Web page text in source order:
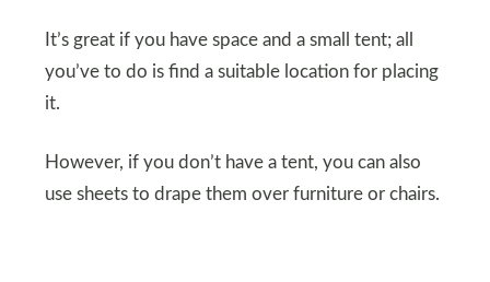
It’s great if you have space and a small tent; all
you’ve to do is find a suitable location for placing
it.
However, if you don’t have a tent, you can also
use sheets to drape them over furniture or chairs.